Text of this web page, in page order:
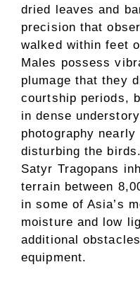
dried leaves and
precision that
walked within feet
Males possess
plumage that they
courtship periods,
in dense
photography
disturbing the
Satyr Tragopans
terrain between
in some of Asia’s
moisture and low
additional
equipment.